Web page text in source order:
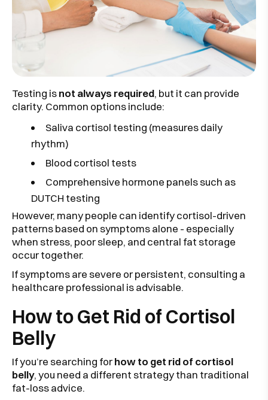
Testing isnot always required, but it can provide
clarity. Common options include:
Saliva cortisol testing (measures daily
rhythm)
Blood cortisol tests
Comprehensive hormone panels such as
DUTCH testing
However, many people can identify cortisol-driven
patterns based on symptoms alone - especially
when stress, poor sleep, and central fat storage
occur together.
If symptoms are severe or persistent, consulting a
healthcare professional is advisable.
How to Get Rid of Cortisol
Belly
If you’re searching forhow to get rid of cortisol
belly, you need a different strategy than traditional
fat-loss advice.